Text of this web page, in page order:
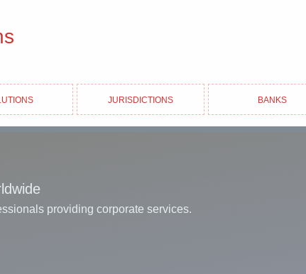
Jurisdictions Banks
providing corporate services.